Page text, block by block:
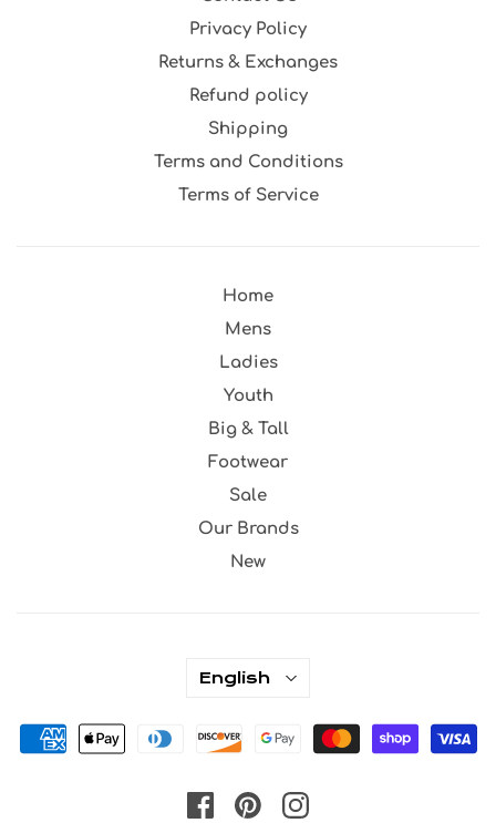
Privacy Policy
Returns & Exchanges
Refund policy
Shipping
Terms and Conditions
Terms of Service
Home
Mens
Ladies
Youth
Big & Tall
Footwear
Sale
Our Brands
New
English